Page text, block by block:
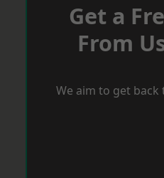
Get a
From
We aim to get back